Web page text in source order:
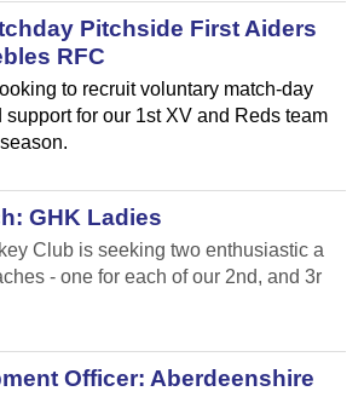
Pitchside First Aiders
RFC
to recruit voluntary match-day
support for our 1st XV and Reds team
GHK Ladies
Club is seeking two enthusiastic a
- one for each of our 2nd, and 3r
Officer: Aberdeenshire